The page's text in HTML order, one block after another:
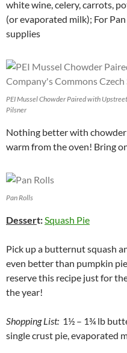
white wine, celery, carrots,
(or evaporated milk); For
supplies
PEI Mussel Chowder Paired with
Pilsner
Nothing better with
warm from the oven! Bring
Pan Rolls
Dessert:Squash Pie
Pick up a butternut squash
even better than pumpkin
reserve this recipe just for
the year!
Shopping List: 1½ – 1¾ lb
single crust pie, evaporated